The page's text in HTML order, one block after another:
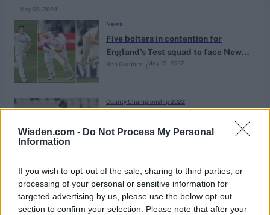
Wisden.com - Do Not Process My Personal
Information
If you wish to opt-out of the sale, sharing to third parties, or
processing of your personal or sensitive information for
targeted advertising by us, please use the below opt-out
section to confirm your selection. Please note that after your
May 06, 2024
Five bolters in contention for
England’s Test squad to face New
Zealand
May 15, 2022
Ben Gardner
News
county batter ruled ‘not out’
County Championship 2022
Ben Compton, the record-breaking
opener making up for lost time
County Championship 2022